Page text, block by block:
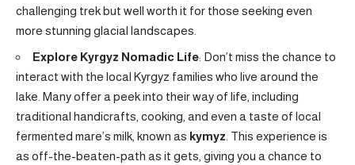
challenging trek but well worth it for those seeking even
more stunning glacial landscapes.
Explore Kyrgyz Nomadic Life: Don’t miss the chance to
interact with the local Kyrgyz families who live around the
lake. Many offer a peek into their way of life, including
traditional handicrafts, cooking, and even a taste of local
fermented mare’s milk, known as kymyz . This experience is
as off-the-beaten-path as it gets, giving you a chance to